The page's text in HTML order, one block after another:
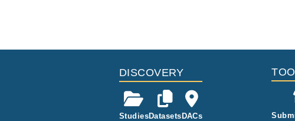
-typical
st tumours
nifold tissues
tissues was the
ithstanding, we
DISCOVERY
StudiesDatasets DACs